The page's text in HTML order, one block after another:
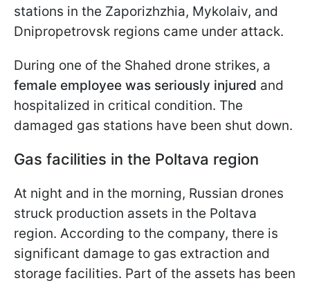
stations in the Zaporizhzhia, Mykolaiv, and
Dnipropetrovsk regions came under attack.
During one of the Shahed drone strikes, a
female employee was seriously injured and
hospitalized in critical condition. The
damaged gas stations have been shut down.
Gas facilities in the Poltava region
At night and in the morning, Russian drones
struck production assets in the Poltava
region. According to the company, there is
significant damage to gas extraction and
storage facilities. Part of the assets has been